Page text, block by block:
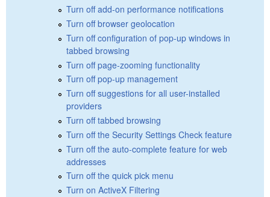
Turn off add-on performance notifications
Turn off browser geolocation
Turn off configuration of pop-up windows in
tabbed browsing
Turn off page-zooming functionality
Turn off pop-up management
Turn off suggestions for all user-installed
providers
Turn off tabbed browsing
Turn off the Security Settings Check feature
Turn off the auto-complete feature for web
addresses
Turn off the quick pick menu
Turn on ActiveX Filtering